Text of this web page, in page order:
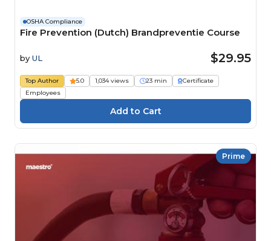
OSHA Compliance
Fire Prevention (Dutch) Brandpreventie Course
by UL $29.95
Top Author 5.0 1,034 views 23 min
Certificate
Employees
Prime